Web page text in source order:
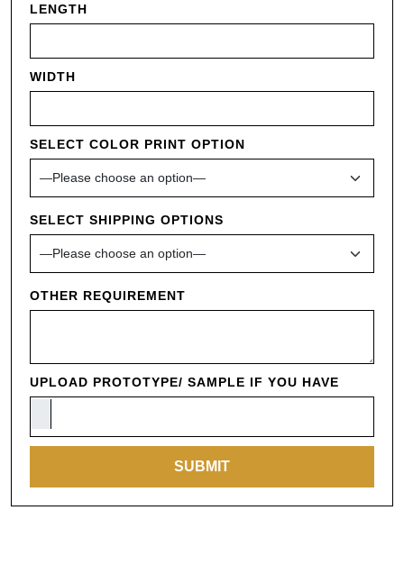
LENGTH
WIDTH
SELECT COLOR PRINT OPTION
SELECT SHIPPING OPTIONS
OTHER REQUIREMENT
UPLOAD PROTOTYPE/ SAMPLE IF YOU HAVE